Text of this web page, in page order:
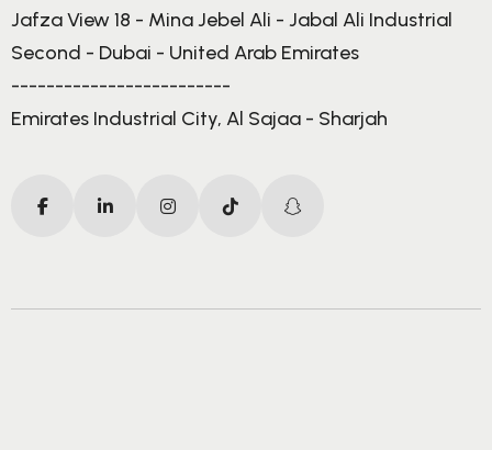
Jafza View 18 - Mina Jebel Ali - Jabal Ali Industrial
Second - Dubai - United Arab Emirates
-------------------------
Emirates Industrial City, Al Sajaa - Sharjah